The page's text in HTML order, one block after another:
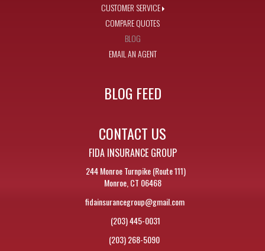
CUSTOMER SERVICE
COMPARE QUOTES
BLOG
EMAIL AN AGENT
BLOG FEED
CONTACT US
FIDA INSURANCE GROUP
244 Monroe Turnpike (Route 111)
Monroe, CT 06468
fidainsurancegroup@gmail.com
(203) 445-0031
(203) 268-5090